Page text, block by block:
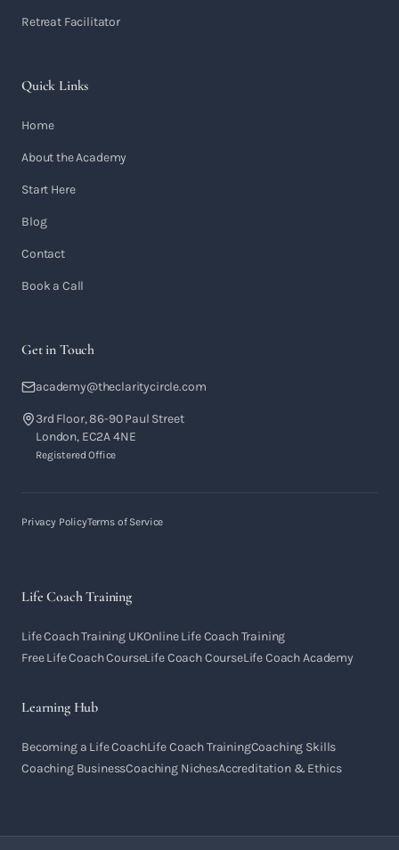
Retreat Facilitator
Quick Links
Home
About the Academy
Start Here
Blog
Contact
Book a Call
Get in Touch
academy@theclaritycircle.com
3rd Floor, 86-90 Paul Street
London, EC2A 4NE
Registered Office
Privacy PolicyTerms of Service
Life Coach Training
Life Coach Training UKOnline Life Coach Training
Free Life Coach CourseLife Coach CourseLife Coach Academy
Learning Hub
Becoming a Life CoachLife Coach TrainingCoaching Skills
Coaching BusinessCoaching NichesAccreditation & Ethics